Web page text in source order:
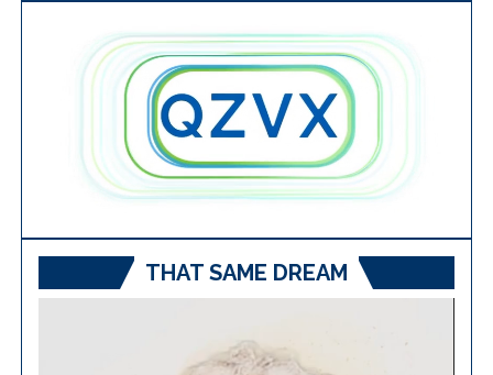
THAT SAME DREAM